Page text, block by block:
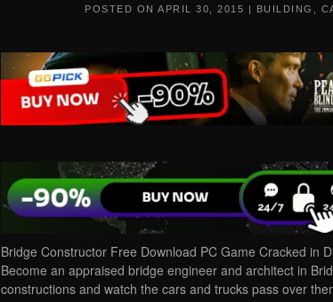
POSTED ON APRIL 30, 2015 | BUILDING
Bridge Constructor Free Download PC Game Cracked in
Become an appraised bridge engineer and architect in
constructions and watch the cars and trucks pass over